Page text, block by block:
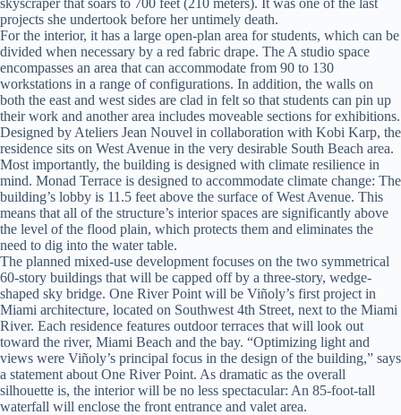
projects she undertook before her untimely death.
For the interior, it has a large open-plan area for students, which can be
divided when necessary by a red fabric drape. The A studio space
encompasses an area that can accommodate from 90 to 130
workstations in a range of configurations. In addition, the walls on
both the east and west sides are clad in felt so that students can pin up
their work and another area includes moveable sections for exhibitions.
Designed by Ateliers Jean Nouvel in collaboration with Kobi Karp, the
residence sits on West Avenue in the very desirable South Beach area.
Most importantly, the building is designed with climate resilience in
mind. Monad Terrace is designed to accommodate climate change: The
building’s lobby is 11.5 feet above the surface of West Avenue. This
means that all of the structure’s interior spaces are significantly above
the level of the flood plain, which protects them and eliminates the
need to dig into the water table.
The planned mixed-use development focuses on the two symmetrical
60-story buildings that will be capped off by a three-story, wedge-
shaped sky bridge. One River Point will be Viñoly’s first project in
Miami architecture, located on Southwest 4th Street, next to the Miami
River. Each residence features outdoor terraces that will look out
toward the river, Miami Beach and the bay. “Optimizing light and
views were Viñoly’s principal focus in the design of the building,” says
a statement about One River Point. As dramatic as the overall
silhouette is, the interior will be no less spectacular: An 85-foot-tall
waterfall will enclose the front entrance and valet area.